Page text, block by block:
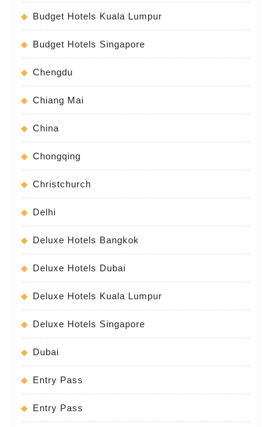
Budget Hotels Kuala Lumpur
Budget Hotels Singapore
Chengdu
Chiang Mai
China
Chongqing
Christchurch
Delhi
Deluxe Hotels Bangkok
Deluxe Hotels Dubai
Deluxe Hotels Kuala Lumpur
Deluxe Hotels Singapore
Dubai
Entry Pass
Entry Pass